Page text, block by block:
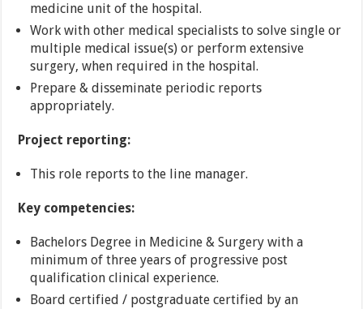
medicine unit of the hospital.
Work with other medical specialists to solve single or
multiple medical issue(s) or perform extensive
surgery, when required in the hospital.
Prepare & disseminate periodic reports
appropriately.
Project reporting:
This role reports to the line manager.
Key competencies:
Bachelors Degree in Medicine & Surgery with a
minimum of three years of progressive post
qualification clinical experience.
Board certified / postgraduate certified by an